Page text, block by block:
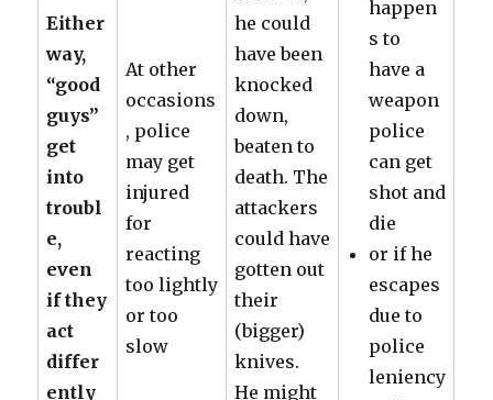
Either
way,
“good
guys”
get
into
troubl
e,
even
if they
act
differ
ently
At other
occasions
, police
may get
injured
for
reacting
too lightly
or too
slow
he could
have been
knocked
down,
beaten to
death. The
attackers
could have
gotten out
their
(bigger)
knives.
He might
happen
s to
have a
weapon
police
can get
shot and
die
or if he
escapes
due to
police
leniency